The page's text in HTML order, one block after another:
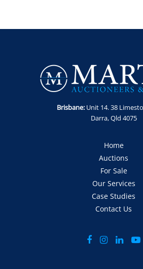
Inspections: By appointment only - No
prior arrangement and visitor
Brisbane:Unit 14. 38
Darra, Qld 4075
Home
Auctions
For Sale
Our Services
Case Studies
Contact Us